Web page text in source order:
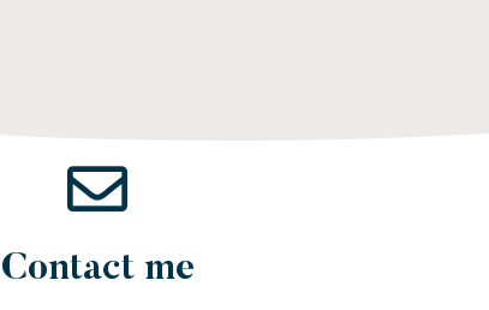
Contact me​